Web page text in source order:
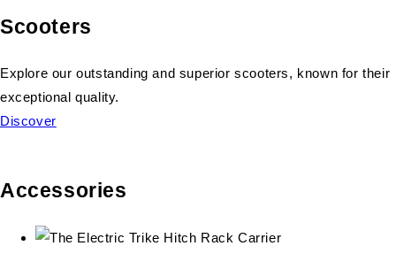
Scooters
Explore our outstanding and superior scooters, known for their
exceptional quality.
Discover
Accessories